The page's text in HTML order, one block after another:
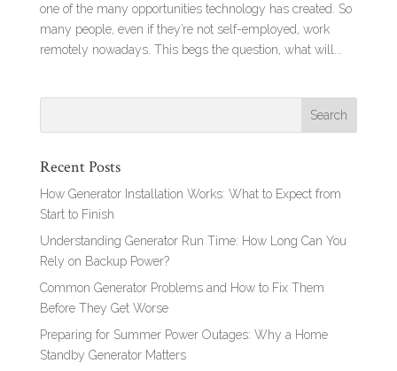
one of the many opportunities technology has created. So
many people, even if they’re not self-employed, work
remotely nowadays. This begs the question, what will...
Recent Posts
How Generator Installation Works: What to Expect from
Start to Finish
Understanding Generator Run Time: How Long Can You
Rely on Backup Power?
Common Generator Problems and How to Fix Them
Before They Get Worse
Preparing for Summer Power Outages: Why a Home
Standby Generator Matters